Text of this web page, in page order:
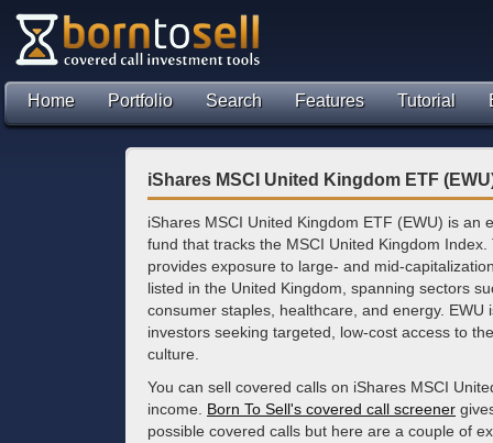
Home Portfolio Search Features Tutorial
iShares MSCI United Kingdom ETF
iShares MSCI United Kingdom ETF (EWU) is an
fund that tracks the MSCI United Kingdom Index.
provides exposure to large- and mid-
listed in the United Kingdom, spanning sectors
consumer staples, healthcare, and energy. EWU
investors seeking targeted, low-cost access to
culture.
You can sell covered calls on iShares MSCI
income. Born To Sell's covered call screener
possible covered calls but here are a couple of